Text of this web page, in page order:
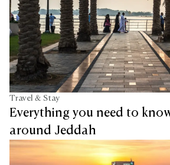
Travel & Stay
Everything you need to
around Jeddah